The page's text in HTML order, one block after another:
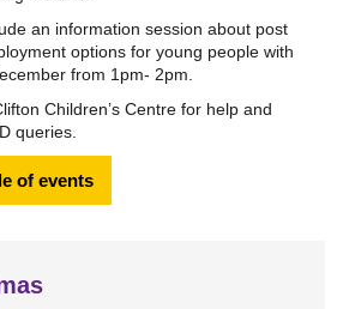
an information session about post
options for young people with
from 1pm- 2pm.
Children’s Centre for help and
queries.
of events